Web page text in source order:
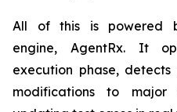
All of this is powered
engine, AgentRx. It
execution phase,
modifications to major